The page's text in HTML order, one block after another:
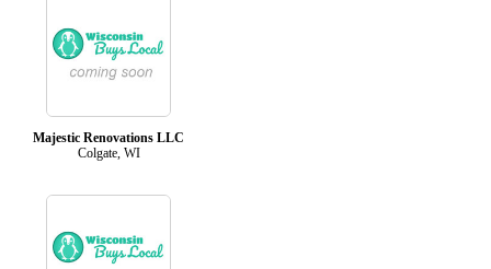
Majestic Renovations LLC
Colgate, WI